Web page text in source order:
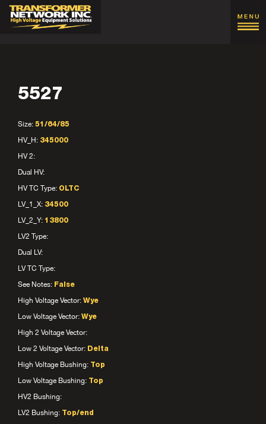
5527
Size: 51/64/85
HV_H: 345000
HV 2:
Dual HV:
HV TC Type: OLTC
LV_1_X: 34500
LV_2_Y: 13800
LV2 Type:
Dual LV:
LV TC Type:
See Notes: False
High Voltage Vector: Wye
Low Voltage Vector: Wye
High 2 Voltage Vector:
Low 2 Voltage Vector: Delta
High Voltage Bushing: Top
Low Voltage Bushing: Top
HV2 Bushing:
LV2 Bushing: Top/end